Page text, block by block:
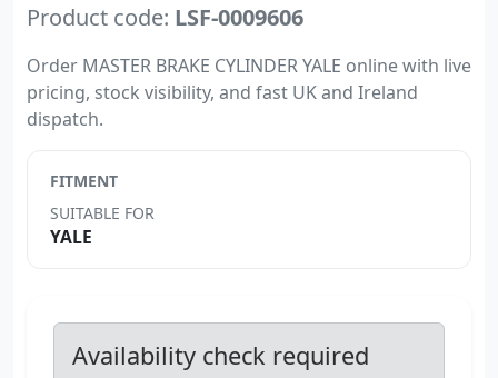
Product code: LSF-0009606
Order MASTER BRAKE CYLINDER YALE online with live
pricing, stock visibility, and fast UK and Ireland
dispatch.
FITMENT
SUITABLE FOR
YALE
Availability check required